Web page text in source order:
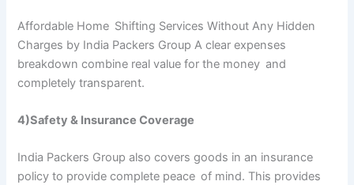
Affordable Home Shifting Services Without Any Hidden
Charges by India Packers Group A clear expenses
breakdown combine real value for the money and
completely transparent.
4)Safety & Insurance Coverage
India Packers Group also covers goods in an insurance
policy to provide complete peace of mind. This provides